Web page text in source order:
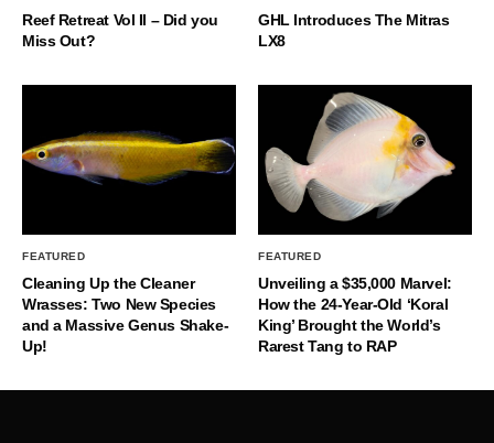
Reef Retreat Vol II – Did you
Miss Out?
GHL Introduces The Mitras
LX8
FEATURED
Cleaning Up the Cleaner
Wrasses: Two New Species
and a Massive Genus Shake-
Up!
FEATURED
Unveiling a $35,000 Marvel:
How the 24-Year-Old ‘Koral
King’ Brought the World’s
Rarest Tang to RAP